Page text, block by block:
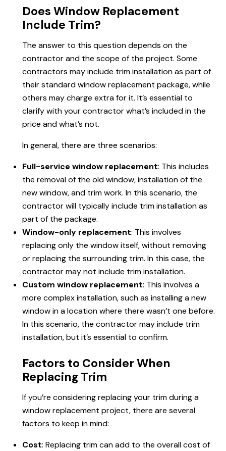
Does Window Replacement
Include Trim?
The answer to this question depends on the
contractor and the scope of the project. Some
contractors may include trim installation as part of
their standard window replacement package, while
others may charge extra for it. It’s essential to
clarify with your contractor what’s included in the
price and what’s not.
In general, there are three scenarios:
Full-service window replacement: This includes
the removal of the old window, installation of the
new window, and trim work. In this scenario, the
contractor will typically include trim installation as
part of the package.
Window-only replacement: This involves
replacing only the window itself, without removing
or replacing the surrounding trim. In this case, the
contractor may not include trim installation.
Custom window replacement: This involves a
more complex installation, such as installing a new
window in a location where there wasn’t one before.
In this scenario, the contractor may include trim
installation, but it’s essential to confirm.
Factors to Consider When
Replacing Trim
If you’re considering replacing your trim during a
window replacement project, there are several
factors to keep in mind:
Cost: Replacing trim can add to the overall cost of